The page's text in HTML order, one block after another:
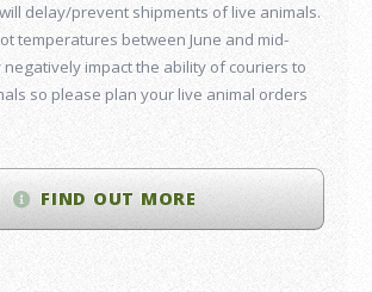
delay/prevent shipments of live animals.
temperatures between June and mid-
negatively impact the ability of couriers to
so please plan your live animal orders
FIND OUT MORE